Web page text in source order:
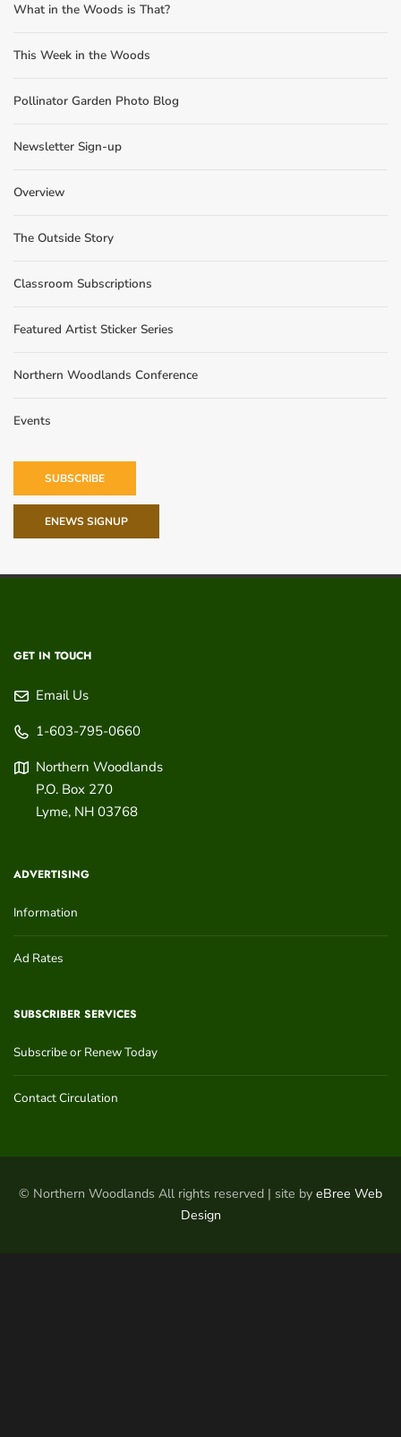
What in the Woods is That?
This Week in the Woods
Pollinator Garden Photo Blog
Newsletter Sign-up
Overview
The Outside Story
Classroom Subscriptions
Featured Artist Sticker Series
Northern Woodlands Conference
Events
SUBSCRIBE
ENEWS SIGNUP
GET IN TOUCH
Email Us
1-603-795-0660
Northern Woodlands
P.O. Box 270
Lyme, NH 03768
ADVERTISING
Information
Ad Rates
SUBSCRIBER SERVICES
Subscribe or Renew Today
Contact Circulation
© Northern Woodlands All rights reserved | site by eBree Web
Design